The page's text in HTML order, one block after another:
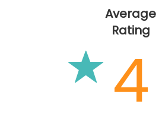
Average
Rating
4